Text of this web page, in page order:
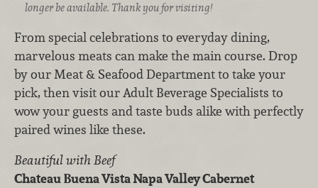
longer be available. Thank you for visiting!
From special celebrations to everyday dining,
marvelous meats can make the main course. Drop
by our Meat & Seafood Department to take your
pick, then visit our Adult Beverage Specialists to
wow your guests and taste buds alike with perfectly
paired wines like these.
Beautiful with Beef
Chateau Buena Vista Napa Valley Cabernet